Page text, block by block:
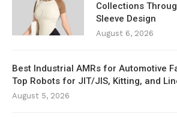
Collections
Sleeve Design
August 6, 2026
Best Industrial AMRs for Automotive
Top Robots for JIT/JIS, Kitting, and
August 5, 2026